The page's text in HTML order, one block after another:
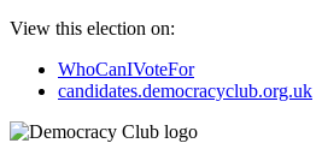
View this election on:
WhoCanIVoteFor
candidates.democracyclub.org.uk